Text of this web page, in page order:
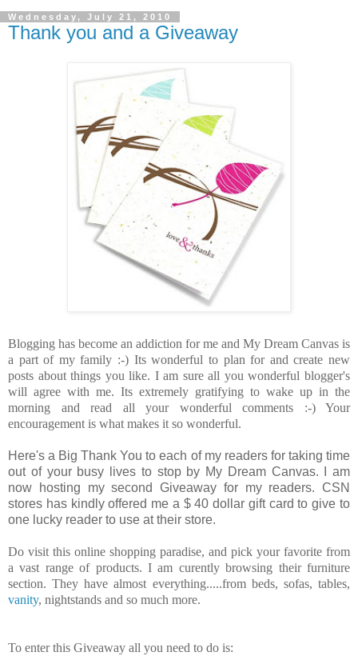
Wednesday, July 21, 2010
Thank you and a Giveaway
Blogging has become an addiction for me and My Dream Canvas is
a part of my family :-) Its wonderful to plan for and create new
posts about things you like. I am sure all you wonderful blogger's
will agree with me. Its extremely gratifying to wake up in the
morning and read all your wonderful comments :-) Your
encouragement is what makes it so wonderful.
Here's a Big Thank You to each of my readers for taking time
out of your busy lives to stop by My Dream Canvas. I am
now hosting my second Giveaway for my readers. CSN
stores has kindly offered me a $ 40 dollar gift card to give to
one lucky reader to use at their store.
Do visit this online shopping paradise, and pick your favorite from
a vast range of products. I am curently browsing their furniture
section. They have almost everything.....from beds, sofas, tables,
vanity, nightstands and so much more.
To enter this Giveaway all you need to do is: